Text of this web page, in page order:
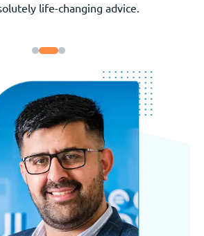
invested in our outcome.